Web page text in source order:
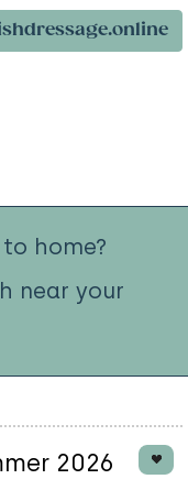
home?
near your
2026